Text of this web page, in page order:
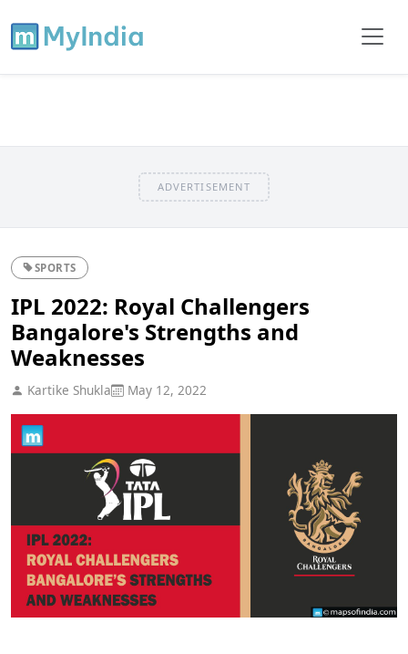
ADVERTISEMENT
SPORTS
IPL 2022: Royal Challengers
Bangalore's Strengths and
Weaknesses
Kartike Shukla May 12, 2022